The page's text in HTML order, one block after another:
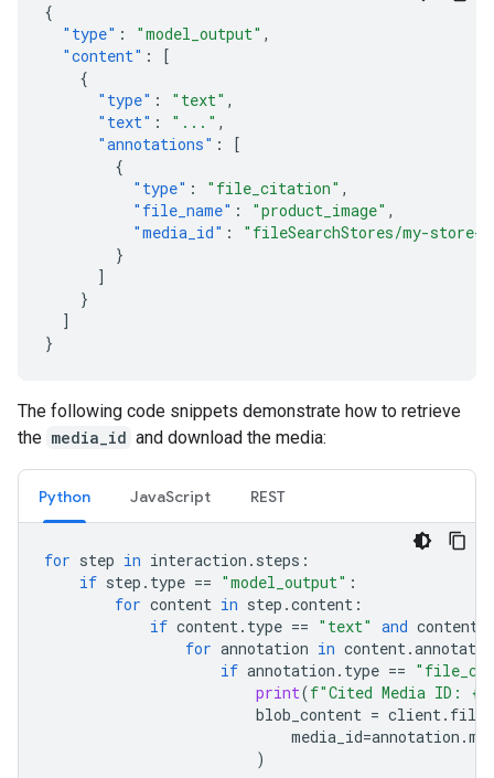
{
"type" : "model_output" ,
"content" :
[
{
"type" : "text" ,
"text" : "..." ,
"annotations" :
[
{
"type" : "file_citation" ,
"file_name" : "product_image" ,
"media_id" :
"fileSearchStores/my-store-
}
]
}
]
}
The following code snippets demonstrate how to retrieve
the media_id and download the media:
Python JavaScript REST
for step in interaction . steps :
if step . type == "model_output" :
for content in step .content :
if content. type == "text" and content
for annotation in content.
if annotation . type ==
print(f"Cited Media ID: {
blob_content = client.
media_id=annotation .
)